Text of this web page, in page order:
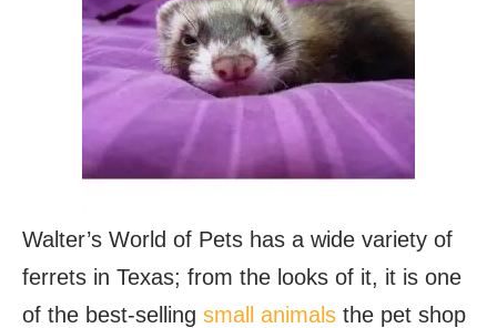
Walter’s World of Pets has a wide variety of
ferrets in Texas; from the looks of it, it is one
of the best-selling small animals the pet shop